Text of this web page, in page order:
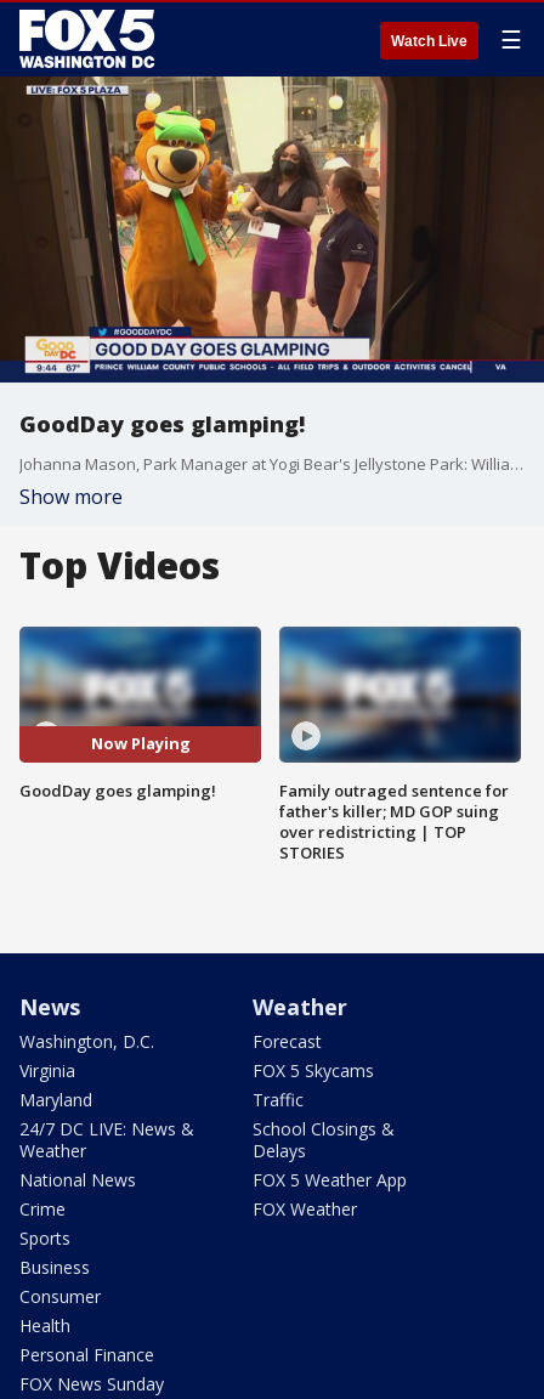
Watch Live ☰
GoodDay goes glamping!
Johanna Mason, Park Manager at Yogi Bear's Jellystone Park: Williamsport, talks about the latest in camping this season!
Show more
Top Videos
Now Playing
GoodDay goes glamping!
Family outraged sentence for
father's killer; MD GOP suing
over redistricting | TOP
STORIES
News
Washington, D.C.
Virginia
Maryland
24/7 DC LIVE: News &
Weather
National News
Crime
Sports
Business
Consumer
Health
Personal Finance
FOX News Sunday
Weather
Forecast
FOX 5 Skycams
Traffic
School Closings &
Delays
FOX 5 Weather App
FOX Weather